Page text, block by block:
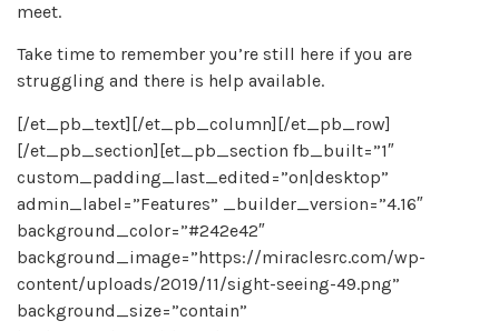
meet.
Take time to remember you’re still here if you are
struggling and there is help available.
[/et_pb_text][/et_pb_column][/et_pb_row]
[/et_pb_section][et_pb_section fb_built=”1″
custom_padding_last_edited=”on|desktop”
admin_label=”Features” _builder_version=”4.16″
background_color=”#242e42″
background_image=”https://miraclesrc.com/wp-
content/uploads/2019/11/sight-seeing-49.png”
background_size=”contain”